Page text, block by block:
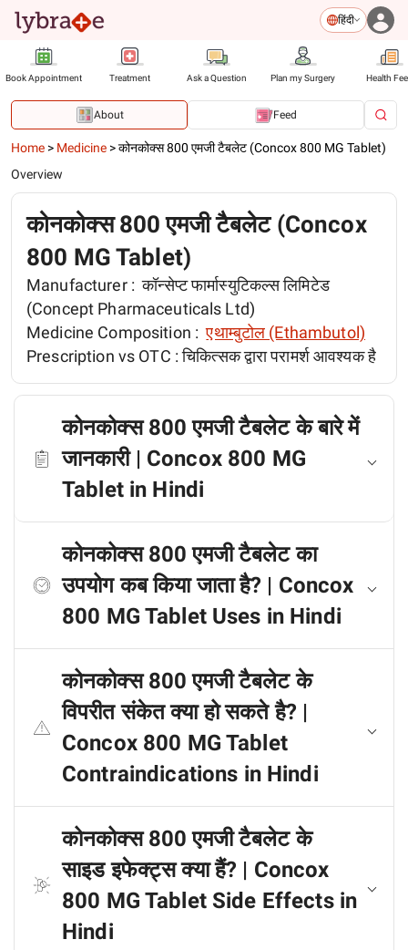
हिंदी
Book Appointment Treatment Ask a Question Plan my Surgery Health
About Feed
Home > Medicine >कोनकोक्स 800 एमजी टैबलेट (Concox 800 MG Tablet)
Overview
कोनकोक्स 800 एमजी टैबलेट (Concox
800 MG Tablet)
Manufacturer : कॉन्सेप्ट फार्मास्युटिकल्स लिमिटेड
(Concept Pharmaceuticals Ltd)
Medicine Composition : एथाम्बुटोल (Ethambutol)
Prescription vs OTC :चिकित्सक द्वारा परामर्श आवश्यक है
कोनकोक्स 800 एमजी टैबलेट के बारे में
जानकारी | Concox 800 MG
Tablet in Hindi
कोनकोक्स 800 एमजी टैबलेट का
उपयोग कब किया जाता है? | Concox
800 MG Tablet Uses in Hindi
कोनकोक्स 800 एमजी टैबलेट के
विपरीत संकेत क्या हो सकते है? |
Concox 800 MG Tablet
Contraindications in Hindi
कोनकोक्स 800 एमजी टैबलेट के
साइड इफेक्ट्स क्या हैं? | Concox
800 MG Tablet Side Effects in
Hindi